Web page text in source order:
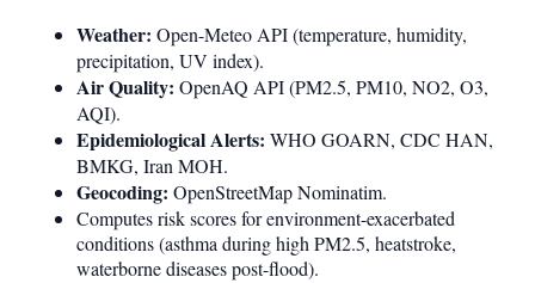
Weather: Open-Meteo API (temperature, humidity,
precipitation, UV index).
Air Quality: OpenAQ API (PM2.5, PM10, NO2, O3,
AQI).
Epidemiological Alerts: WHO GOARN, CDC HAN,
BMKG, Iran MOH.
Geocoding: OpenStreetMap Nominatim.
Computes risk scores for environment-exacerbated
conditions (asthma during high PM2.5, heatstroke,
waterborne diseases post-flood).